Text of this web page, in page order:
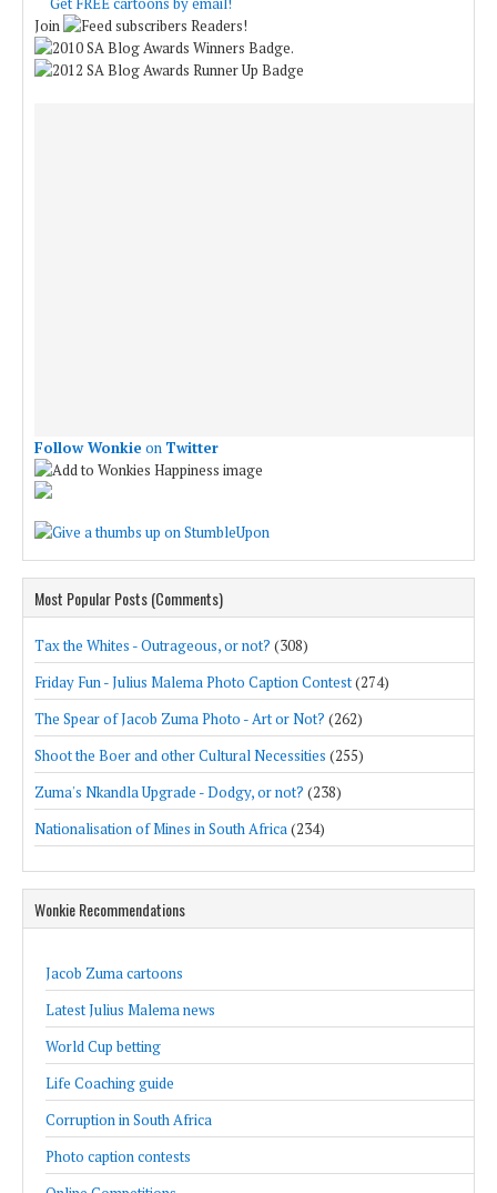
Join
Readers!
.
Follow Wonkie on Twitter
Most Popular Posts (Comments)
Tax the Whites - Outrageous, or not? (308)
Friday Fun - Julius Malema Photo Caption Contest(274)
The Spear of Jacob Zuma Photo - Art or Not? (262)
Shoot the Boer and other Cultural Necessities (255)
Zuma's Nkandla Upgrade - Dodgy, or not? (238)
Nationalisation of Mines in South Africa(234)
Wonkie Recommendations
Jacob Zuma cartoons
Latest Julius Malema news
World Cup betting
Life Coaching guide
Corruption in South Africa
Photo caption contests